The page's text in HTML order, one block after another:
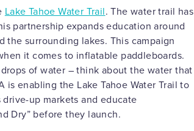
Lake Tahoe Water Trail. The water trail has
partnership expands education around
the surrounding lakes. This campaign
it comes to inflatable paddleboards.
of water – think about the water that
enabling the Lake Tahoe Water Trail to
up markets and educate
Dry” before they launch.